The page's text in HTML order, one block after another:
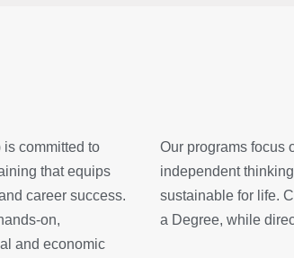
committed to
that equips
career success.
on,
and economic
Our programs focus
independent
sustainable for life.
a Degree, while